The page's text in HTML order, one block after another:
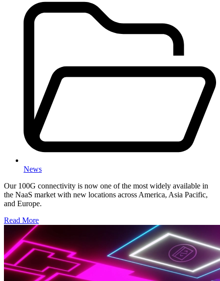
News
Our 100G connectivity is now one of the most widely available in
the NaaS market with new locations across America, Asia Pacific,
and Europe.
Read More